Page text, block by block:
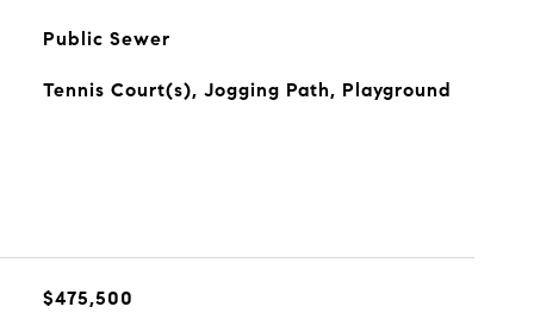
Public Sewer
Tennis Court(s), Jogging Path, Playground
$475,500